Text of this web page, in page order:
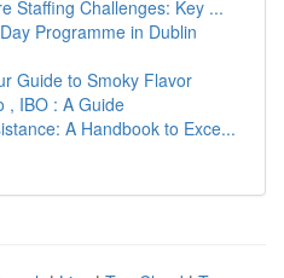
Staffing Challenges: Key ...
Programme in Dublin
Guide to Smoky Flavor
, IBO : A Guide
A Handbook to Exce...